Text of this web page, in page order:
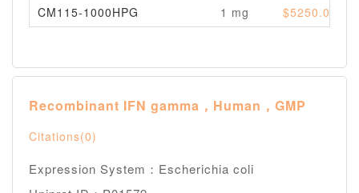
CM115-1000HPG
1 mg $5250.00
Recombinant IFN gamma，Human，GMP
Citations(0)
Expression System：Escherichia coli